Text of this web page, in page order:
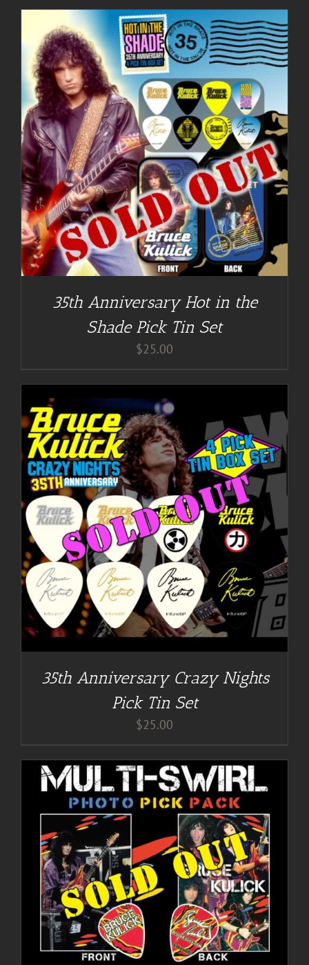
35th Anniversary Hot in the
Shade Pick Tin Set
$25.00
35th Anniversary Crazy Nights
Pick Tin Set
$25.00